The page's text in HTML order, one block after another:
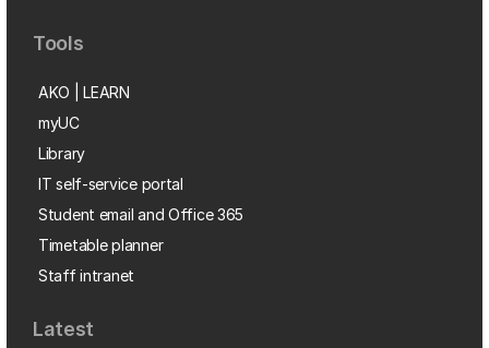
Tools
AKO | LEARN
myUC
Library
IT self-service portal
Student email and Office 365
Timetable planner
Staff intranet
Latest